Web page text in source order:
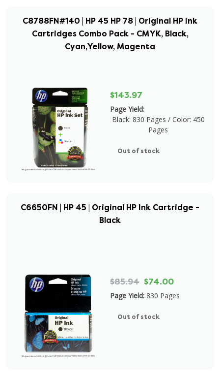
C8788FN#140 | HP 45 HP 78 | Original HP Ink
Cartridges Combo Pack - CMYK, Black,
Cyan,Yellow, Magenta
$143.97
Page Yield:
Black: 830 Pages / Color: 450
Pages
Out of stock
C6650FN | HP 45 | Original HP Ink Cartridge -
Black
$85.94 $74.00
Page Yield: 830 Pages
Out of stock